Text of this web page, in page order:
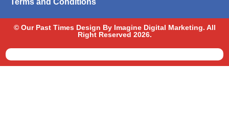
Terms and Conditions
© Our Past Times Design By Imagine Digital Marketing. All
Right Reserved 2026.